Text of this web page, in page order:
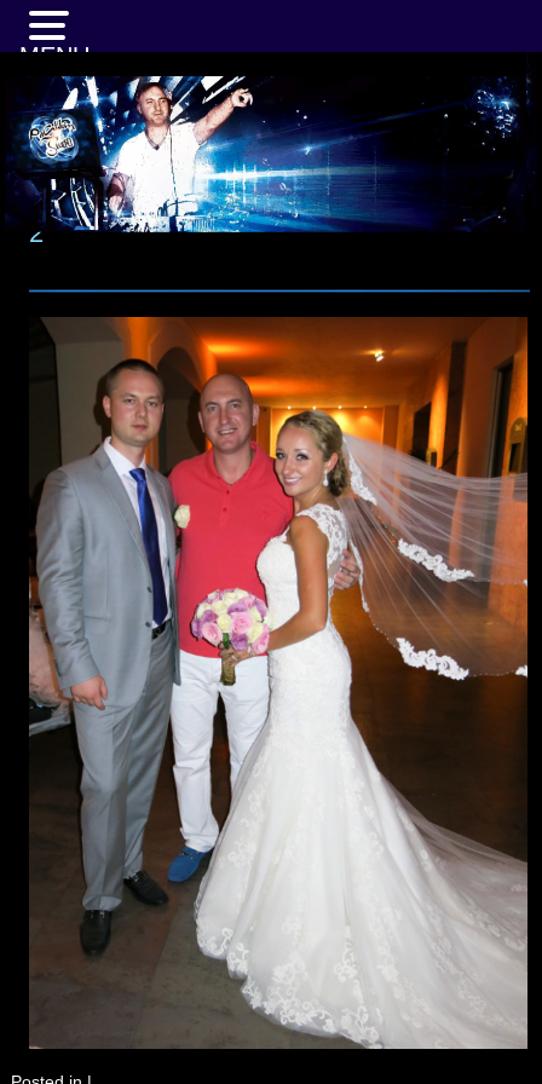
2
MENU